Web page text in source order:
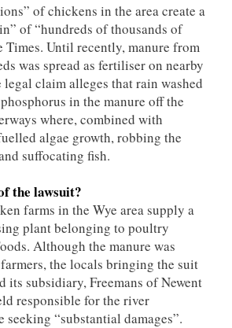
of chickens in the area create a
of “hundreds of thousands of
Times. Until recently, manure from
was spread as fertiliser on nearby
legal claim alleges that rain washed
in the manure off the
where, combined with
algae growth, robbing the
suffocating fish.
the lawsuit?
farms in the Wye area supply a
plant belonging to poultry
Although the manure was
the locals bringing the suit
its subsidiary, Freemans of Newent
responsible for the river
“substantial damages”.